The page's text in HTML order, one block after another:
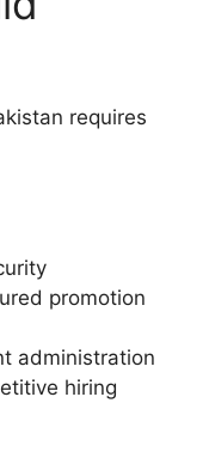
requires
promotion
administration
hiring